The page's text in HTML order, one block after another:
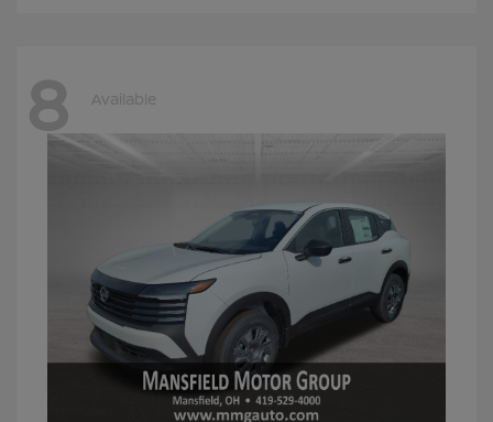
8 Available